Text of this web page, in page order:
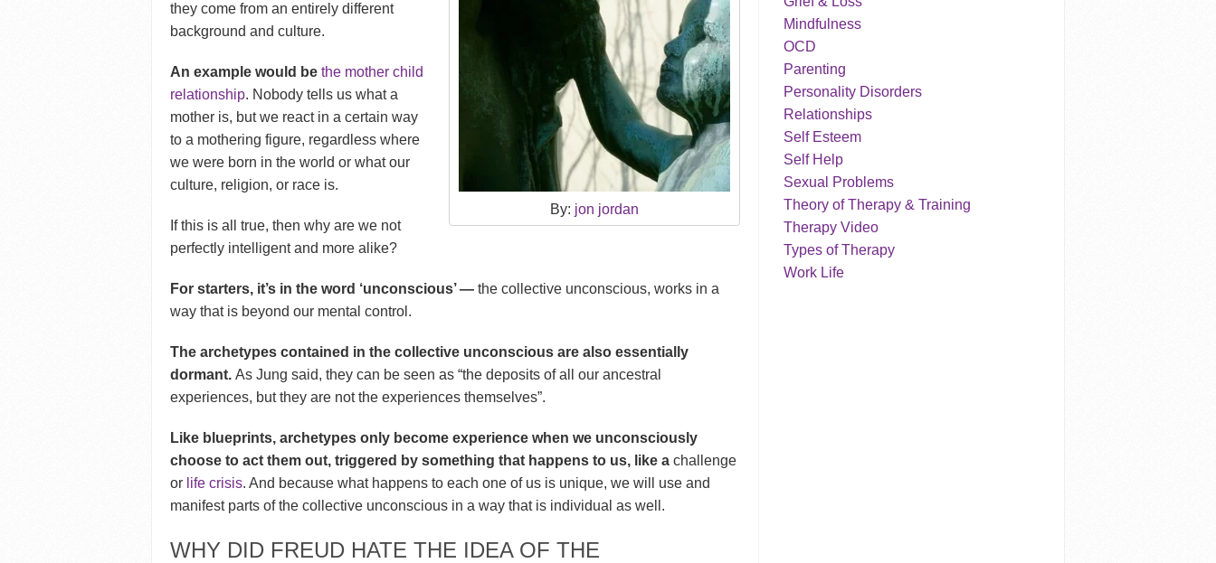
By: jon jordan
they come from an entirely different
background and culture.
An example would bethe mother child
relationship. Nobody tells us what a
mother is, but we react in a certain way
to a mothering figure, regardless where
we were born in the world or what our
culture, religion, or race is.
If this is all true, then why are we not
perfectly intelligent and more alike?
For starters, it’s in the word ‘unconscious’ —the collective unconscious, works in a
way that is beyond our mental control.
The archetypes contained in the collective unconscious are also essentially
dormant.As Jung said, they can be seen as “the deposits of all our ancestral
experiences, but they are not the experiences themselves”.
Like blueprints, archetypes only become experience when we unconsciously
choose to act them out, triggered by something that happens to us, like a challenge
or life crisis. And because what happens to each one of us is unique, we will use and
manifest parts of the collective unconscious in a way that is individual as well.
WHY DID FREUD HATE THE IDEA OF THE
Mindfulness
OCD
Parenting
Personality Disorders
Relationships
Self Esteem
Self Help
Sexual Problems
Theory of Therapy & Training
Therapy Video
Types of Therapy
Work Life